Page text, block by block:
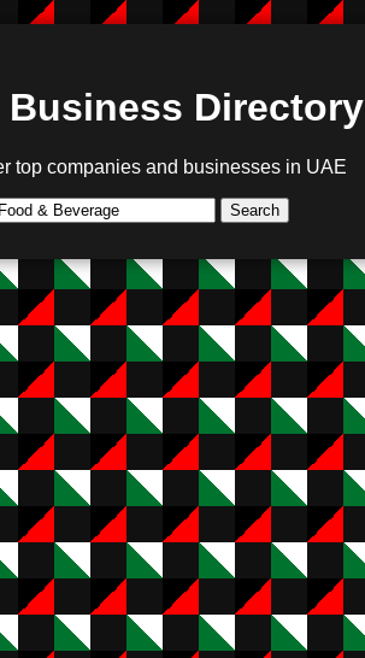
Business Directory
top companies and businesses in UAE
Search